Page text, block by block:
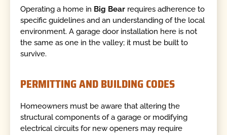
Operating a home in Big Bear requires adherence to
specific guidelines and an understanding of the local
environment. A garage door installation here is not
the same as one in the valley; it must be built to
survive.
PERMITTING AND BUILDING CODES
Homeowners must be aware that altering the
structural components of a garage or modifying
electrical circuits for new openers may require